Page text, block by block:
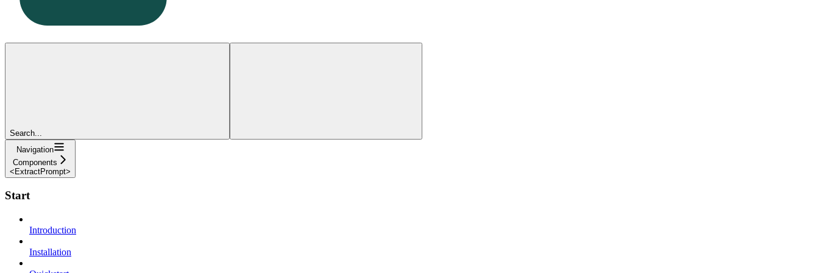
Search...
Navigation
Components
<ExtractPrompt>
Start
Introduction
Installation